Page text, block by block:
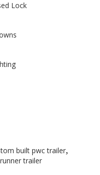
Lock
built pwc trailer
trailer